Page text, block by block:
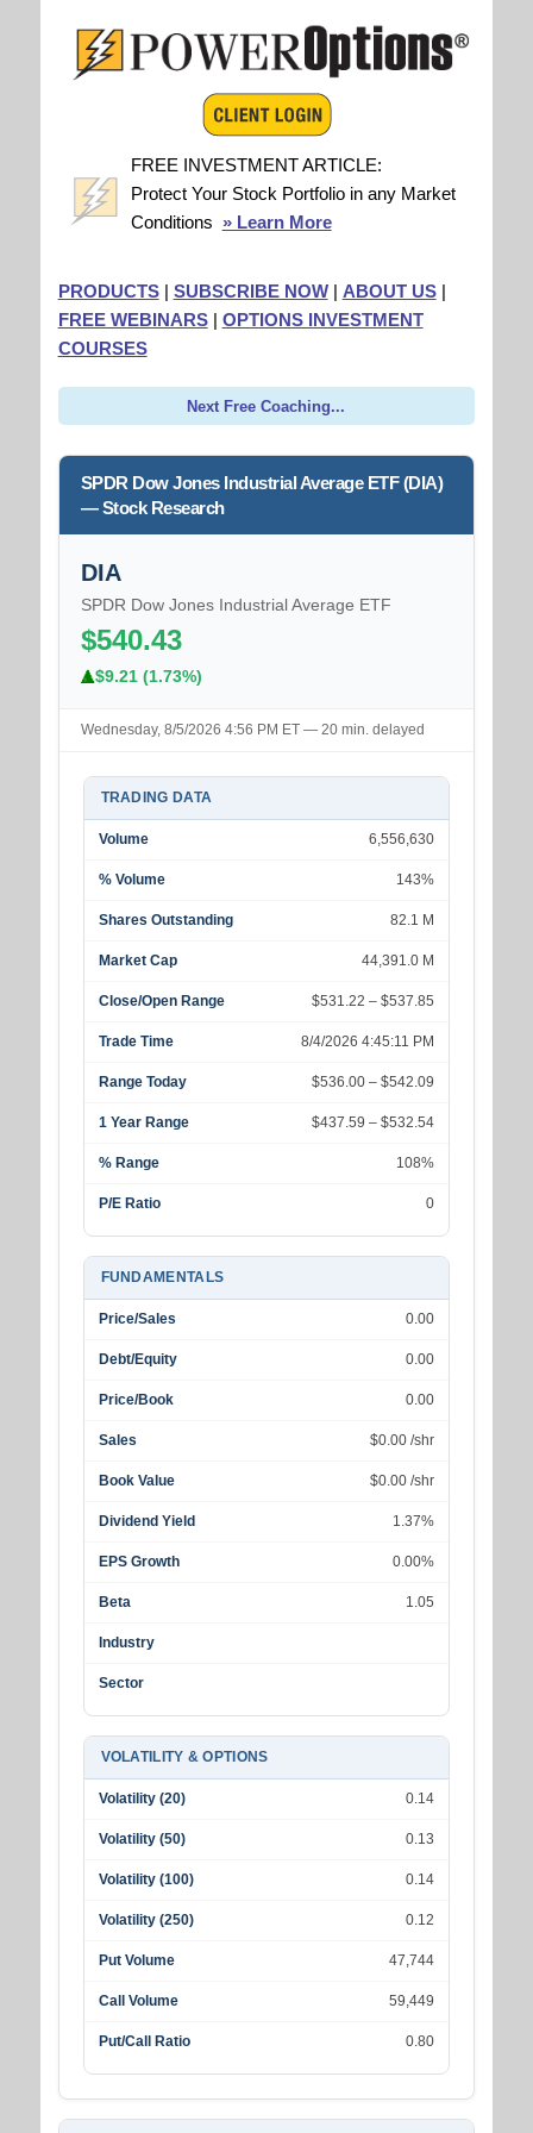
FREE INVESTMENT ARTICLE:
Protect Your Stock Portfolio in any Market
Conditions » Learn More
PRODUCTS| SUBSCRIBE NOW| ABOUT US|
FREE WEBINARS| OPTIONS INVESTMENT
COURSES
Next Free Coaching...
SPDR Dow Jones Industrial Average ETF (DIA)
— Stock Research
DIA
SPDR Dow Jones Industrial Average ETF
$540.43
$9.21 (1.73%)
Wednesday, 8/5/2026 4:56 PM ET — 20 min. delayed
TRADING DATA
Volume 6,556,630
% Volume 143%
Shares Outstanding 82.1 M
Market Cap 44,391.0 M
Close/Open Range $531.22 – $537.85
Trade Time 8/4/2026 4:45:11 PM
Range Today $536.00 – $542.09
1 Year Range $437.59 – $532.54
% Range 108%
P/E Ratio 0
FUNDAMENTALS
Price/Sales 0.00
Debt/Equity 0.00
Price/Book 0.00
Sales $0.00 /shr
Book Value $0.00 /shr
Dividend Yield 1.37%
EPS Growth 0.00%
Beta 1.05
Industry
Sector
VOLATILITY & OPTIONS
Volatility (20) 0.14
Volatility (50) 0.13
Volatility (100) 0.14
Volatility (250) 0.12
Put Volume 47,744
Call Volume 59,449
Put/Call Ratio 0.80